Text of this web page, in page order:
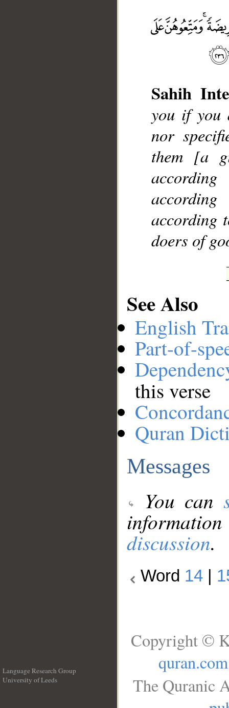
Sahih
you if you
nor
them [a
according
doers of
See Also
English
Part-of-
this verse
Quran
Messages
You can
discussion.
Word 14
Language Research Group
University of Leeds
Copyright ©
quran.com
The Quranic